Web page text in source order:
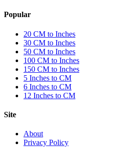
Popular
20 CM to Inches
30 CM to Inches
50 CM to Inches
100 CM to Inches
150 CM to Inches
5 Inches to CM
6 Inches to CM
12 Inches to CM
Site
About
Privacy Policy